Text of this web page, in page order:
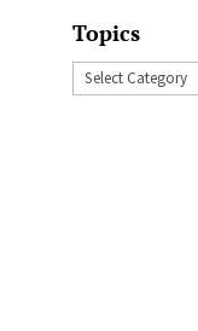
Topics
Topics